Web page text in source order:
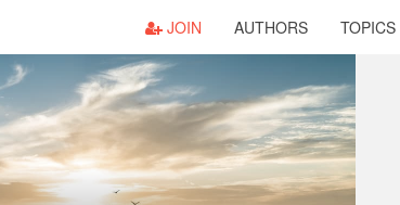
JOIN AUTHORS TOPICS